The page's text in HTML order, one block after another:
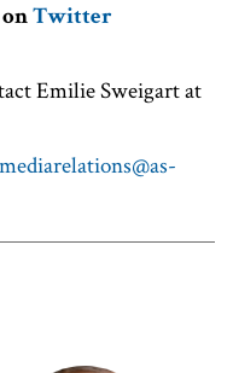
Twitter
Emilie Sweigart at
mediarelations@as-